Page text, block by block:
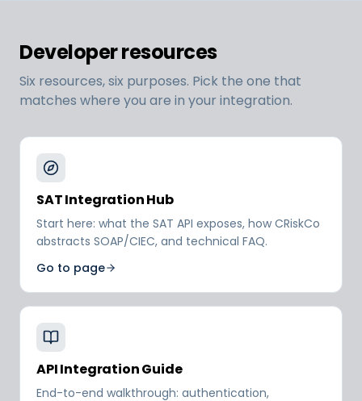
Developer resources
Six resources, six purposes. Pick the one that
matches where you are in your integration.
SAT Integration Hub
Start here: what the SAT API exposes, how CRiskCo
abstracts SOAP/CIEC, and technical FAQ.
Go to page
API Integration Guide
End-to-end walkthrough: authentication,